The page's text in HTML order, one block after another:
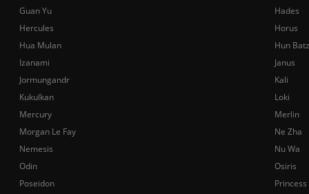
Guan Yu
Hades
Hercules
Horus
Hua Mulan
Hun Batz
Izanami
Janus
Jormungandr
Kali
Kukulkan
Loki
Mercury
Merlin
Morgan Le Fay
Ne Zha
Nemesis
Nu Wa
Odin
Osiris
Poseidon